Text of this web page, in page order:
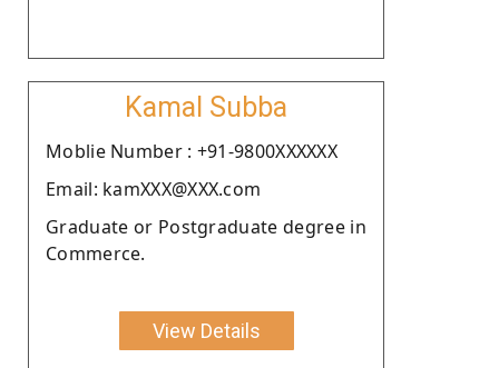
Kamal Subba
Moblie Number : +91-9800XXXXXX
Email: kamXXX@XXX.com
Graduate or Postgraduate degree in
Commerce.
View Details